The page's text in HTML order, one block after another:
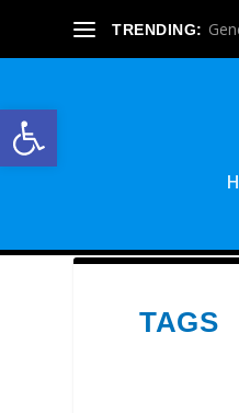
Open toolbar
TRENDING:
TAGS